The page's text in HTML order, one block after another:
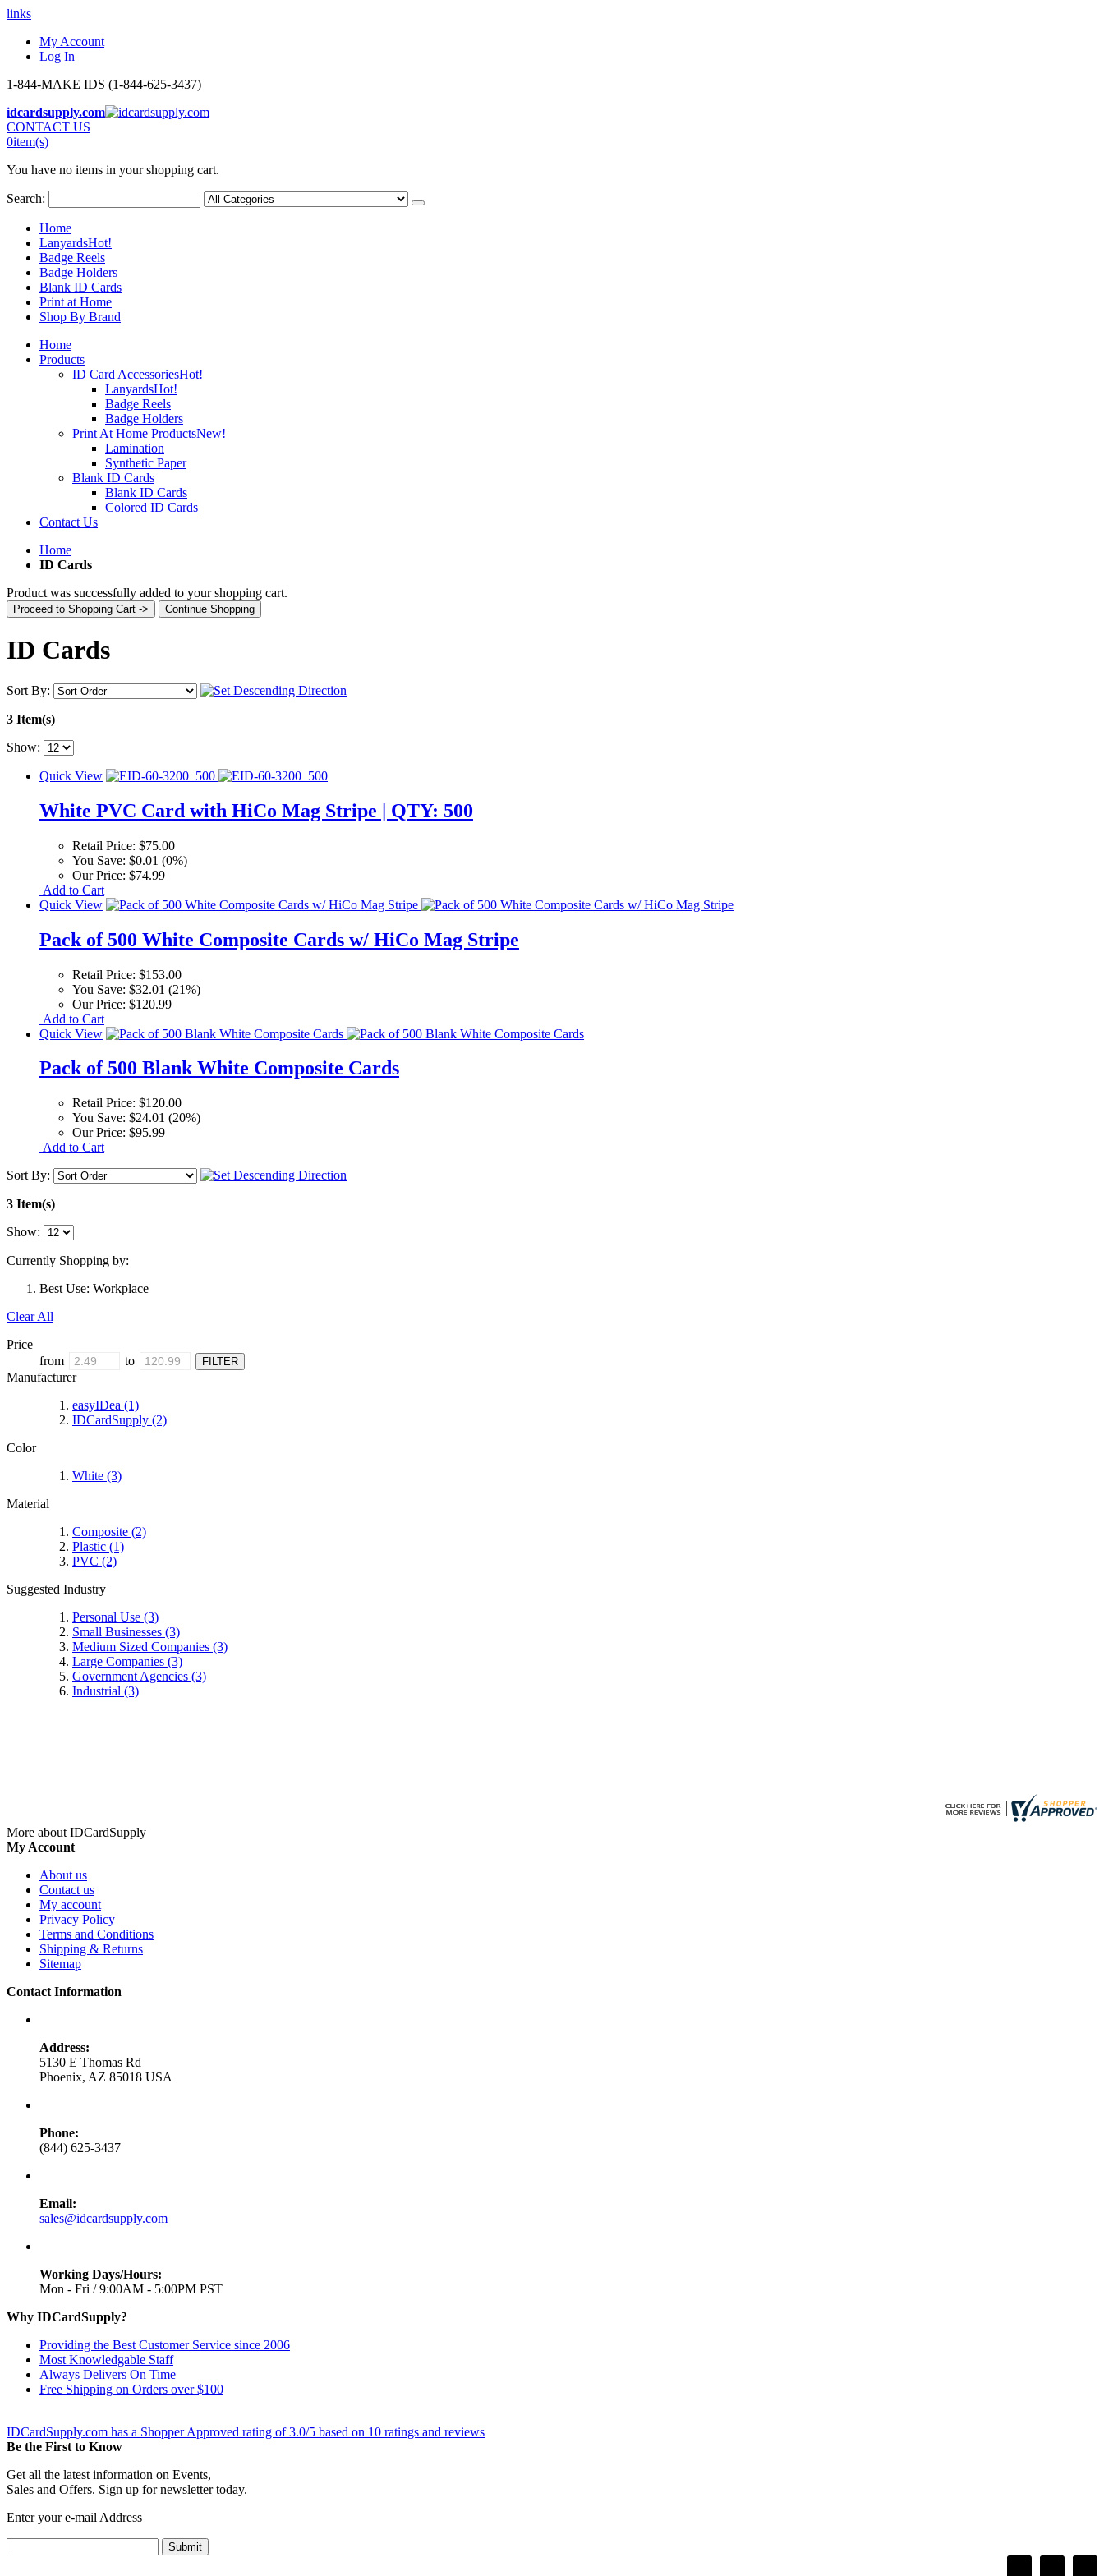
links
My Account
Log In
1-844-MAKE IDS (1-844-625-3437)
idcardsupply.com
CONTACT US
0item(s)
You have no items in your shopping cart.
Search:
Home
LanyardsHot!
Badge Reels
Badge Holders
Blank ID Cards
Print at Home
Shop By Brand
Home
Products
ID Card AccessoriesHot!
LanyardsHot!
Badge Reels
Badge Holders
Print At Home ProductsNew!
Lamination
Synthetic Paper
Blank ID Cards
Blank ID Cards
Colored ID Cards
Contact Us
Home
ID Cards
Product was successfully added to your shopping cart.
Proceed to Shopping Cart -> Continue Shopping
ID Cards
Sort By:
3 Item(s)
Show:
Quick View
White PVC Card with HiCo Mag Stripe | QTY: 500
Retail Price: $75.00
You Save: $0.01 (0%)
Our Price: $74.99
Add to Cart
Quick View
Pack of 500 White Composite Cards w/ HiCo Mag Stripe
Retail Price: $153.00
You Save: $32.01 (21%)
Our Price: $120.99
Add to Cart
Quick View
Pack of 500 Blank White Composite Cards
Retail Price: $120.00
You Save: $24.01 (20%)
Our Price: $95.99
Add to Cart
Sort By:
3 Item(s)
Show:
Currently Shopping by:
Best Use: Workplace
Clear All
Price
from
to
Manufacturer
easyIDea (1)
IDCardSupply (2)
Color
White (3)
Material
Composite (2)
Plastic (1)
PVC (2)
Suggested Industry
Personal Use (3)
Small Businesses (3)
Medium Sized Companies (3)
Large Companies (3)
Government Agencies (3)
Industrial (3)
More about IDCardSupply
My Account
About us
Contact us
My account
Privacy Policy
Terms and Conditions
Shipping & Returns
Sitemap
Contact Information
Address:
5130 E Thomas Rd
Phoenix, AZ 85018 USA
Phone:
(844) 625-3437
Email:
sales@idcardsupply.com
Working Days/Hours:
Mon - Fri / 9:00AM - 5:00PM PST
Why IDCardSupply?
Providing the Best Customer Service since 2006
Most Knowledgable Staff
Always Delivers On Time
Free Shipping on Orders over $100
IDCardSupply.com has a Shopper Approved rating of3.0/5 based on 10 ratings and reviews
Be the First to Know
Get all the latest information on Events,
Sales and Offers. Sign up for newsletter today.
Enter your e-mail Address
Submit